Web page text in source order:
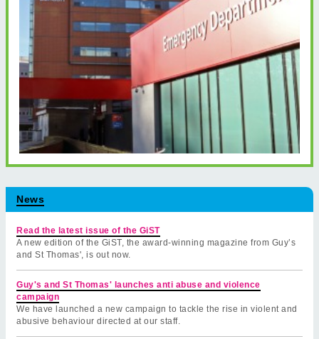
News
Read the latest issue of the GiST
A new edition of the GiST, the award-winning magazine from Guy’s
and St Thomas', is out now.
Guy's and St Thomas' launches anti abuse and violence
campaign
We have launched a new campaign to tackle the rise in violent and
abusive behaviour directed at our staff.